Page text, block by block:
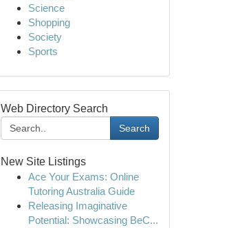
Science
Shopping
Society
Sports
Web Directory Search
Search
New Site Listings
Ace Your Exams: Online
Tutoring Australia Guide
Releasing Imaginative
Potential: Showcasing BeC...